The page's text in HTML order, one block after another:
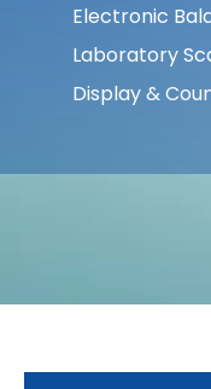
Electronic
Laboratory
Display &